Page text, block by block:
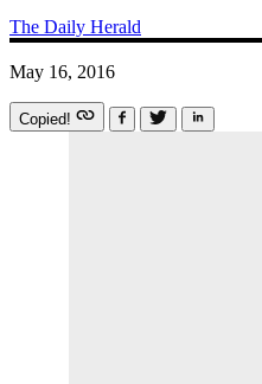
The Daily Herald
May 16, 2016
Copied!